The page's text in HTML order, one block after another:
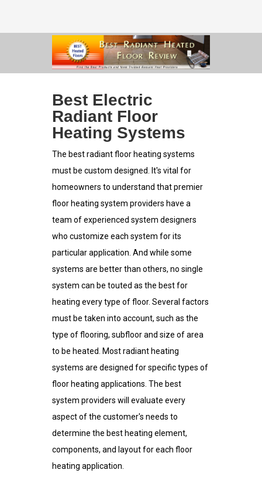
Best Electric
Radiant Floor
Heating Systems
The best radiant floor heating systems
must be custom designed. It's vital for
homeowners to understand that premier
floor heating system providers have a
team of experienced system designers
who customize each system for its
particular application. And while some
systems are better than others, no single
system can be touted as the best for
heating every type of floor. Several factors
must be taken into account, such as the
type of flooring, subfloor and size of area
to be heated. Most radiant heating
systems are designed for specific types of
floor heating applications. The best
system providers will evaluate every
aspect of the customer's needs to
determine the best heating element,
components, and layout for each floor
heating application.